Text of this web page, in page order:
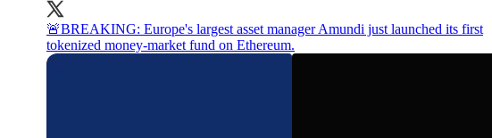
🚨BREAKING: Europe's largest asset manager Amundi just launched its first
tokenized money-market fund on Ethereum.